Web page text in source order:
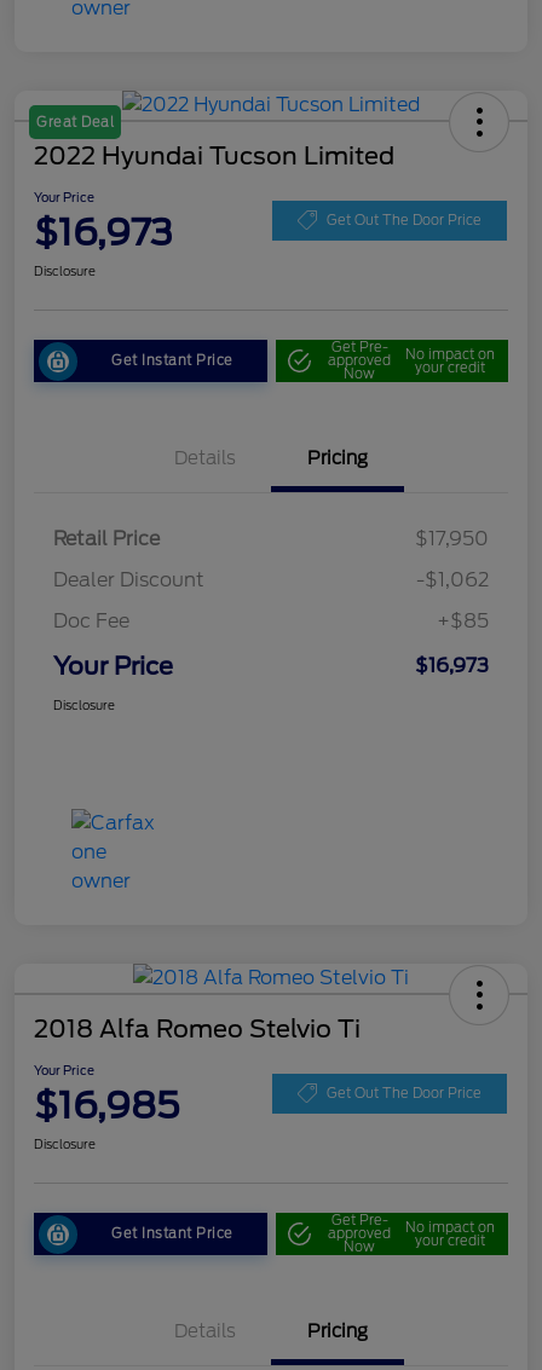
Great Deal
2022 Hyundai Tucson Limited
Your Price
$16,973 Get Out The Door Price
Disclosure
Get Instant Price
Get Pre-
approved
Now
No impact on
your credit
Details Pricing
Retail Price
$17,950
Dealer Discount
-$1,062
Doc Fee
+$85
Your Price $16,973
Disclosure
2018 Alfa Romeo Stelvio Ti
Your Price
$16,985 Get Out The Door Price
Disclosure
Get Instant Price
Get Pre-
approved
Now
No impact on
your credit
Details Pricing